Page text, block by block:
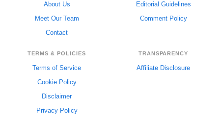
About Us
Meet Our Team
Contact
Editorial Guidelines
Comment Policy
TERMS & POLICIES
Terms of Service
Cookie Policy
Disclaimer
Privacy Policy
TRANSPARENCY
Affiliate Disclosure